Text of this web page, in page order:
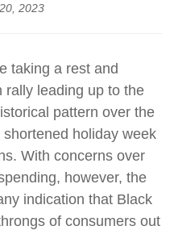
2023
taking a rest and
rally leading up to the
pattern over the
holiday week
With concerns over
however, the
indication that Black
of consumers out